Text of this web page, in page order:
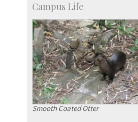
Campus Life
Smooth Coated Otter